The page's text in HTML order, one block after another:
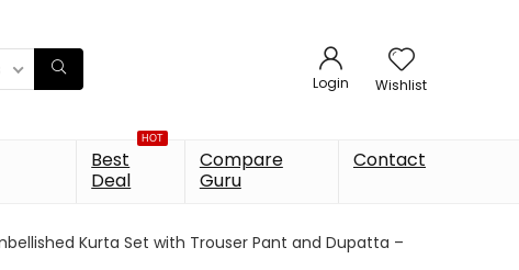
Login Wishlist
HOT
Best
Deal
Compare
Guru
Contact
Kurta Set with Trouser Pant and Dupatta –